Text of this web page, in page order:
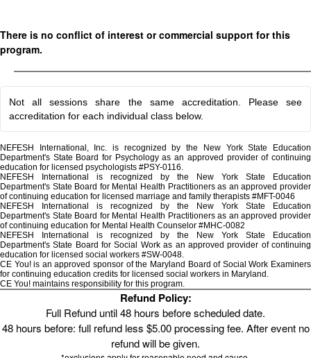
There is no conflict of interest or commercial support for this
program.
Not all sessions share the same accreditation. Please see
accreditation for each individual class below.
NEFESH International, Inc. is recognized by the New York State Education
Department's State Board for Psychology as an approved provider of continuing
education for licensed psychologists #PSY-0116.
NEFESH International is recognized by the New York State Education
Department's State Board for Mental Health Practitioners as an approved provider
of continuing education for licensed marriage and family therapists #MFT-0046
NEFESH International is recognized by the New York State Education
Department's State Board for Mental Health Practitioners as an approved provider
of continuing education for Mental Health Counselor #MHC-0082
NEFESH International is recognized by the New York State Education
Department's State Board for Social Work as an approved provider of continuing
education for licensed social workers #SW-0048.
CE You! is an approved sponsor of the Maryland Board of Social Work Examiners
for continuing education credits for licensed social workers in Maryland.
CE You! maintains responsibility for this program.
Refund Policy:
Full Refund until 48 hours before scheduled date.
48 hours before: full refund less $5.00 processing fee. After event no
refund will be given.